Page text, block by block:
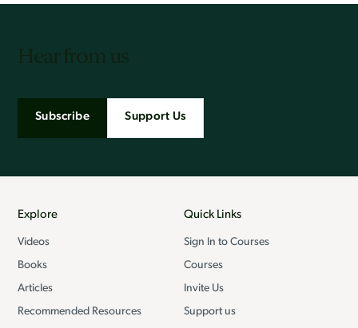
Subscribe Support Us
Explore
Videos
Books
Articles
Recommended Resources
Quick Links
Sign In to Courses
Courses
Invite Us
Support us